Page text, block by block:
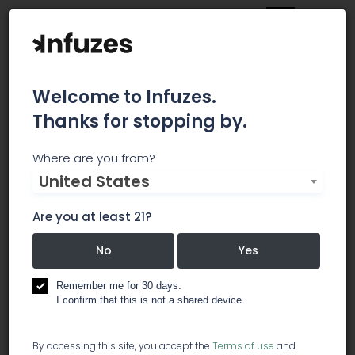
Livwell
one very big dream. With careful tending and
hard work, we've grown from a single location to
the nation's leading cannabis company. Today,
we have mulitple locations, hundreds of
employees and a dedication to treat them all as
well as the marijuana business has treated us.
we offer in-depth training and opportunities for
Welcome to Infuzes.
Thanks for stopping by.
Where are you from?
United States
Are you at least 21?
No Yes
Remember me for 30 days.
I confirm that this is not a shared device.
By accessing this site, you accept the Terms of use and